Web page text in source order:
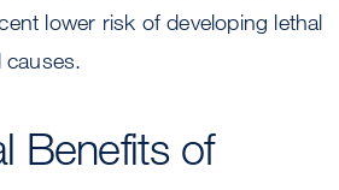
lower risk of developing lethal
Benefits of